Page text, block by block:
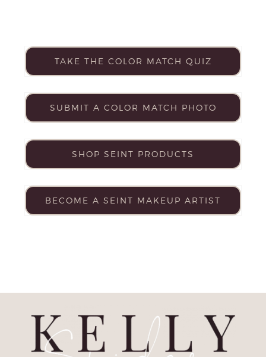
TAKE THE COLOR MATCH QUIZ
SUBMIT A COLOR MATCH PHOTO
SHOP SEINT PRODUCTS
BECOME A SEINT MAKEUP ARTIST